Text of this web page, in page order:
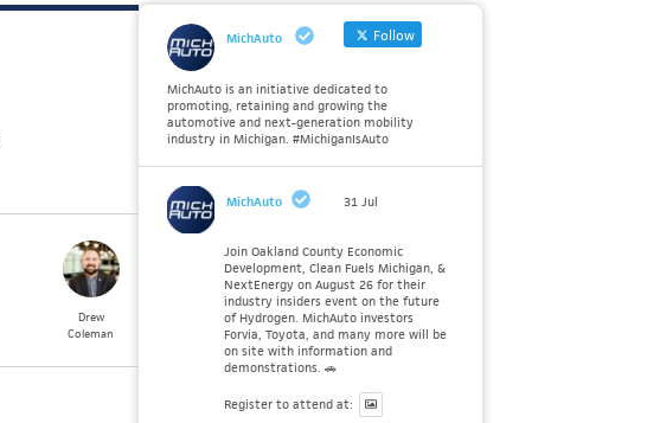
Drew
Coleman
MichAuto Follow
MichAuto is an initiative dedicated to
promoting, retaining and growing the
automotive and next-generation mobility
industry in Michigan. #MichiganIsAuto
MichAuto 31 Jul
Join Oakland County Economic
Development, Clean Fuels Michigan, &
NextEnergy on August 26 for their
industry insiders event on the future
of Hydrogen. MichAuto investors
Forvia, Toyota, and many more will be
on site with information and
demonstrations. 🚗
Register to attend at: